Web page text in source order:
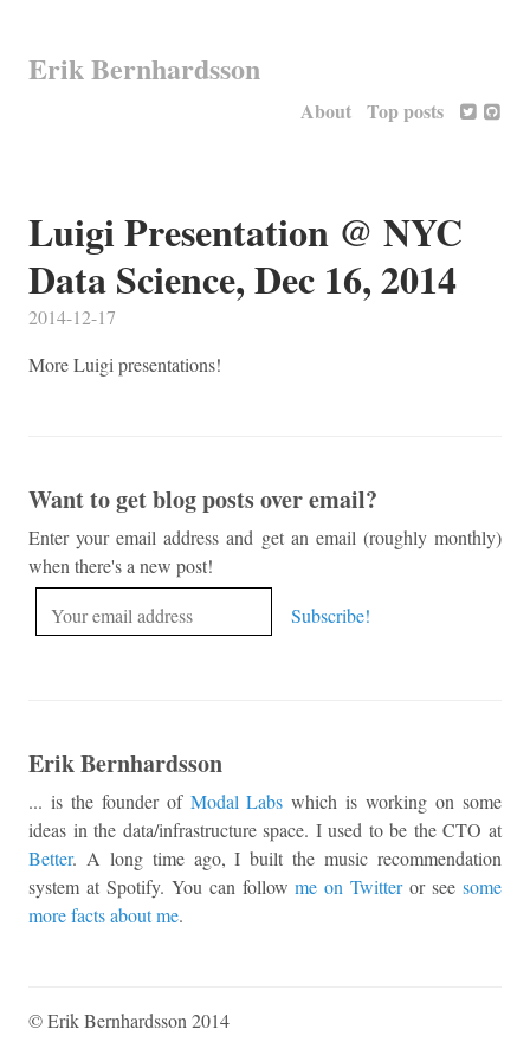
Erik Bernhardsson
About Top posts
Luigi Presentation @ NYC
Data Science, Dec 16, 2014
2014-12-17
More Luigi presentations!
Want to get blog posts over email?
Enter your email address and get an email (roughly monthly)
when there's a new post!
Erik Bernhardsson
... is the founder of Modal Labs which is working on some
ideas in the data/infrastructure space. I used to be the CTO at
Better. A long time ago, I built the music recommendation
system at Spotify. You can followme on Twitteror seesome
more facts about me.
© Erik Bernhardsson 2014